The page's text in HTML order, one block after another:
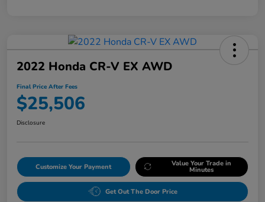
2022 Honda CR-V EX AWD
Final Price After Fees
$25,506
Disclosure
Customize Your Payment Value Your Trade in
Minutes
Get Out The Door Price